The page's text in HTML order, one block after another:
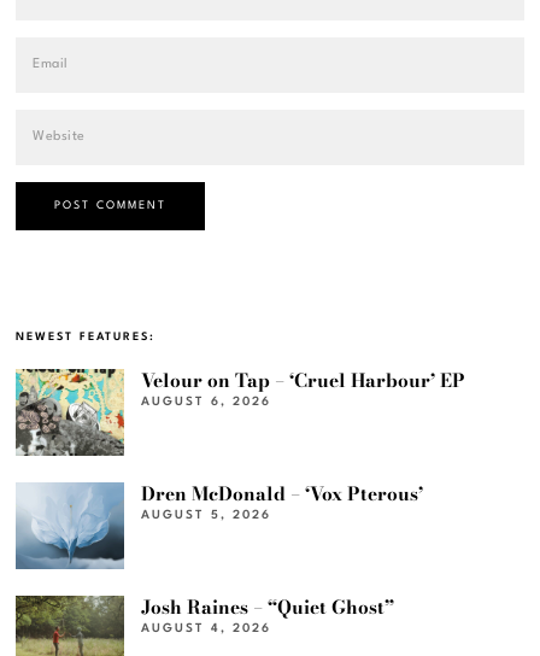
NEWEST FEATURES:
Velour on Tap – ‘Cruel Harbour’ EP
AUGUST 6, 2026
Dren McDonald – ‘Vox Pterous’
AUGUST 5, 2026
Josh Raines – “Quiet Ghost”
AUGUST 4, 2026